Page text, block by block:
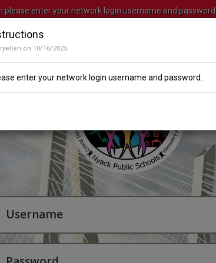
please enter your network login username and password.
Username
on 10/16/2025
enter your network login username and password.